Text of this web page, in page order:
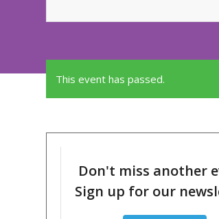
This event has passed.
Don't miss another
Sign up for our